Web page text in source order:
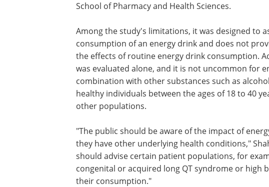
School of Pharmacy and Health Sciences.
Among the study's limitations, it was designed to
consumption of an energy drink and does not
the effects of routine energy drink consumption.
was evaluated alone, and it is not uncommon for
combination with other substances such as
healthy individuals between the ages of 18 to 40
other populations.
"The public should be aware of the impact of
they have other underlying health conditions,"
should advise certain patient populations, for
congenital or acquired long QT syndrome or
their consumption."